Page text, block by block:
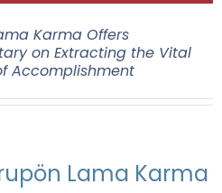
Karma Offers
on Extracting the Vital
Accomplishment
Lama Karma